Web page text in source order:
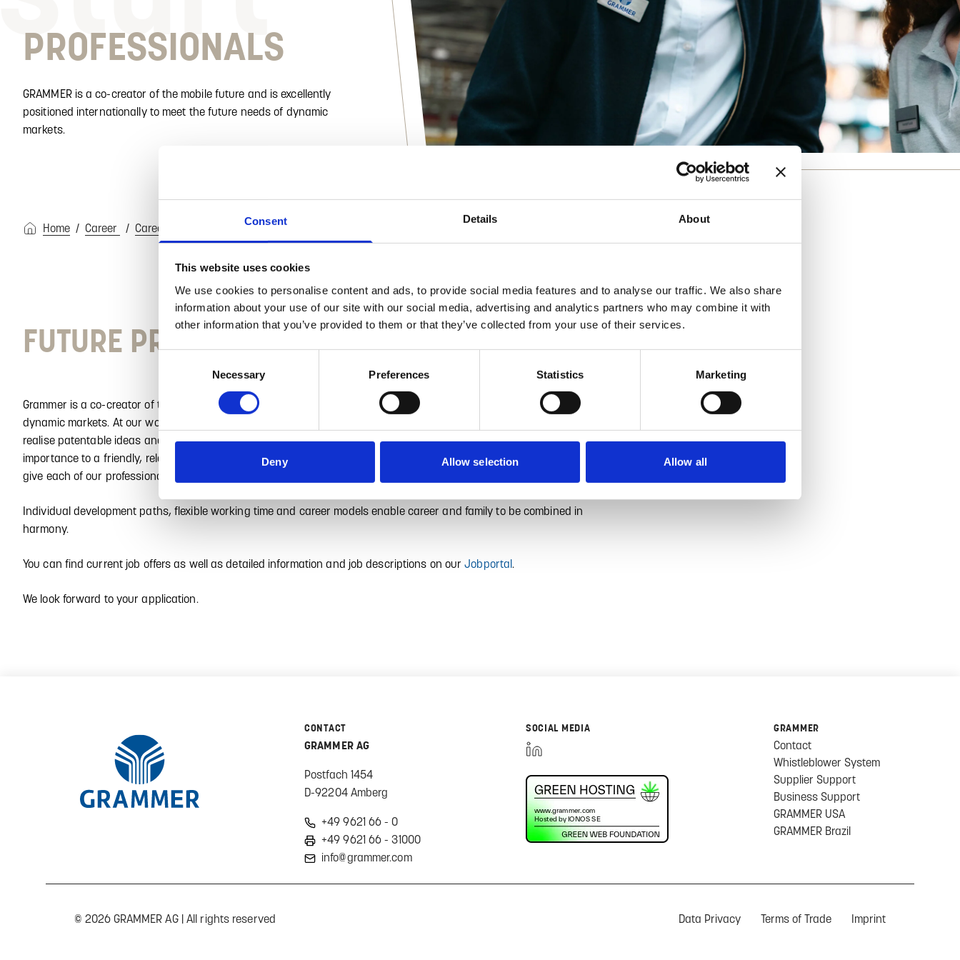
Consent Details About
This website uses cookies
We use cookies to personalise content and ads, to provide social media features and to analyse our traffic. We also share
information about your use of our site with our social media, advertising and analytics partners who may combine it with
other information that you’ve provided to them or that they’ve collected from your use of their services.
Necessary Preferences Statistics Marketing
Deny Allow selection Allow all
PROFESSIONALS
GRAMMER is a co-creator of the mobile future and is excellently
positioned internationally to meet the future needs of dynamic
markets.
Home Career Career Start at GRAMMER Professionals
FUTURE PROSPECTS? EXCELLENT.
Grammer is a co-creator of the mobile future and is excellently positioned internationally to meet the future needs of
dynamic markets. At our worldwide locations, professionals in internationally positioned teams work together to
realise patentable ideas and products that are trend-setting and technological market leaders. We attach great
importance to a friendly, relaxed working atmosphere, excellent equipment and creative working conditions and
give each of our professionals the freedom to fully develop their expertise.
Individual development paths, flexible working time and career models enable career and family to be combined in
harmony.
You can find current job offers as well as detailed information and job descriptions on ourJobportal.
We look forward to your application.
CONTACT
GRAMMER AG
Postfach 1454
D-92204 Amberg
+49 9621 66 - 0
+49 9621 66 - 31000
info@grammer.com
SOCIAL MEDIA GRAMMER
Contact
Whistleblower System
Supplier Support
Business Support
GRAMMER USA
GRAMMER Brazil
© 2026 GRAMMER AG | All rights reserved Data Privacy Terms of Trade Imprint